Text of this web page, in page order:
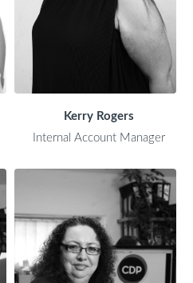
Kerry Rogers
Internal Account Manager